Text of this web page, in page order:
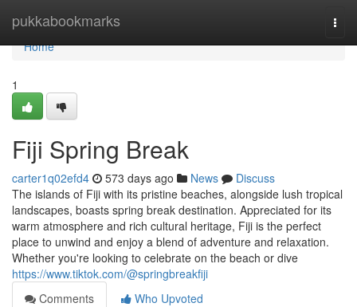
pukkabookmarks
Home
Home
1
Fiji Spring Break
carter1q02efd4 573 days ago News
Discuss
The islands of Fiji with its pristine beaches, alongside lush tropical
landscapes, boasts spring break destination. Appreciated for its
warm atmosphere and rich cultural heritage, Fiji is the perfect
place to unwind and enjoy a blend of adventure and relaxation.
Whether you're looking to celebrate on the beach or dive
https://www.tiktok.com/@springbreakfiji
Comments
Who Upvoted